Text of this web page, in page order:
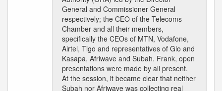
General and Commissioner General
respectively; the CEO of the Telecoms
Chamber and all their members,
specifically the CEOs of MTN, Vodafone,
Airtel, Tigo and representatives of Glo and
Kasapa, Afriwave and Subah. Frank, open
presentations were made by all present.
At the session, it became clear that neither
Subah nor Afriwave was collecting real